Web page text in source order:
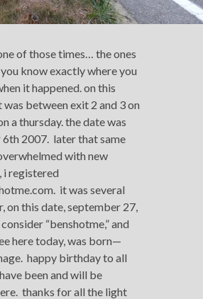
of those times… the ones
know exactly where you
it happened. on this
was between exit 2 and 3 on
a thursday. the date was
2007. later that same
with new
i registered
it was several
on this date, september 27,
“benshotme,” and
here today, was born—
happy birthday to all
been and will be
thanks for all the light